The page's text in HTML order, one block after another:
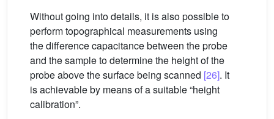
Without going into details, it is also possible to
perform topographical measurements using
the difference capacitance between the probe
and the sample to determine the height of the
probe above the surface being scanned [26]. It
is achievable by means of a suitable “height
calibration”.